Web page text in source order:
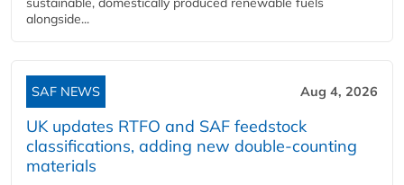
alongside...
SAF NEWS Aug 4, 2026
UK updates RTFO and SAF feedstock
classifications, adding new double‑counting
materials